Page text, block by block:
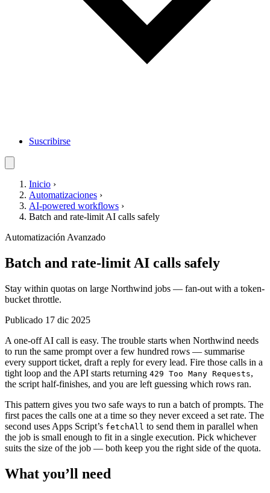
Suscribirse
Inicio ›
Automatizaciones ›
AI-powered workflows ›
Batch and rate-limit AI calls safely
Automatización Avanzado
Batch and rate-limit AI calls safely
Stay within quotas on large Northwind jobs — fan-out with a token-
bucket throttle.
Publicado 17 dic 2025
A one-off AI call is easy. The trouble starts when Northwind needs
to run the same prompt over a few hundred rows — summarise
every support ticket, draft a reply for every lead. Fire those calls in a
tight loop and the API starts returning 429 Too Many Requests,
the script half-finishes, and you are left guessing which rows ran.
This pattern gives you two safe ways to run a batch of prompts. The
first paces the calls one at a time so they never exceed a set rate. The
second uses Apps Script’s fetchAll to send them in parallel when
the job is small enough to fit in a single execution. Pick whichever
suits the size of the job — both keep you the right side of the quota.
What you’ll need